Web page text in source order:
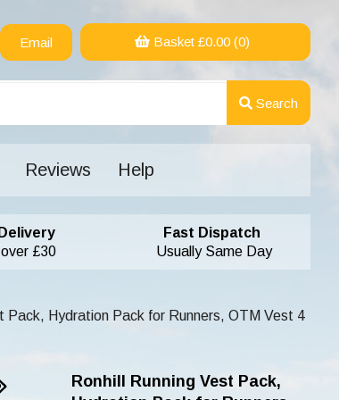
Email Basket £0.00(0)
Search
Reviews Help
£30
Fast Dispatch
Usually Same Day
Pack, Hydration Pack for Runners, OTM Vest 4
Ronhill Running Vest Pack,